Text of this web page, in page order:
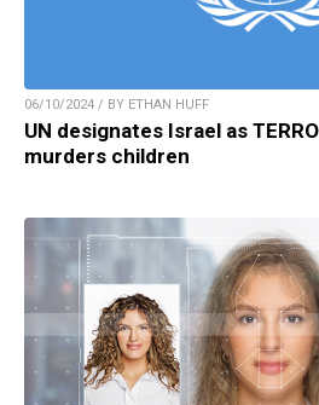
06/10/2024 / BY ETHAN HUFF
UN designates Israel as
murders children